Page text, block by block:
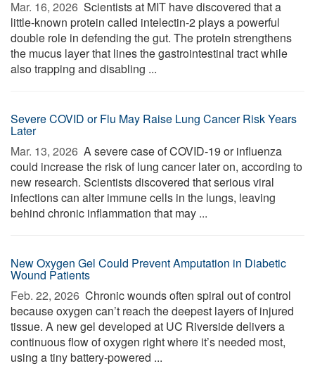
Mar. 16, 2026  Scientists at MIT have discovered that a
little-known protein called intelectin-2 plays a powerful
double role in defending the gut. The protein strengthens
the mucus layer that lines the gastrointestinal tract while
also trapping and disabling ...
Severe COVID or Flu May Raise Lung Cancer Risk Years
Later
Mar. 13, 2026  A severe case of COVID-19 or influenza
could increase the risk of lung cancer later on, according to
new research. Scientists discovered that serious viral
infections can alter immune cells in the lungs, leaving
behind chronic inflammation that may ...
New Oxygen Gel Could Prevent Amputation in Diabetic
Wound Patients
Feb. 22, 2026  Chronic wounds often spiral out of control
because oxygen can’t reach the deepest layers of injured
tissue. A new gel developed at UC Riverside delivers a
continuous flow of oxygen right where it’s needed most,
using a tiny battery-powered ...